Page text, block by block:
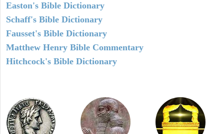
Easton's Bible Dictionary
Schaff's Bible Dictionary
Fausset's Bible Dictionary
Matthew Henry Bible Commentary
Hitchcock's Bible Dictionary